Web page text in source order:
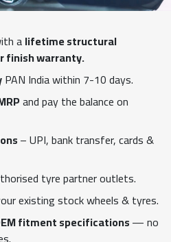
alifetime structural
finish warranty.
PAN India within 7-10 days.
and pay the balance on
– UPI, bank transfer, cards &
tyre partner outlets.
existing stock wheels & tyres.
fitment specifications— no